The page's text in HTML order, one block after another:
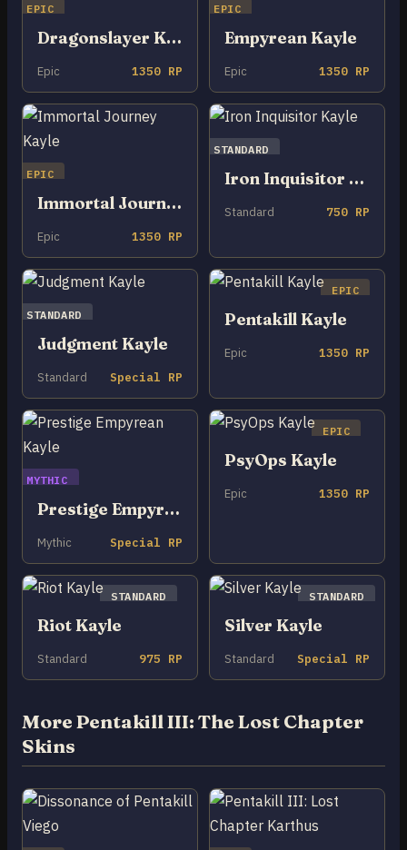
EPIC
Dragonslayer Kayle
Epic 1350 RP
EPIC
Empyrean Kayle
Epic 1350 RP
EPIC
Immortal Journey Kayle
Epic 1350 RP
STANDARD
Iron Inquisitor Kayle
Standard 750 RP
STANDARD
Judgment Kayle
Standard Special RP
EPIC
Pentakill Kayle
Epic 1350 RP
MYTHIC
Prestige Empyrean Kayle
Mythic Special RP
EPIC
PsyOps Kayle
Epic 1350 RP
STANDARD
Riot Kayle
Standard 975 RP
STANDARD
Silver Kayle
Standard Special RP
More Pentakill III: The Lost Chapter
Skins